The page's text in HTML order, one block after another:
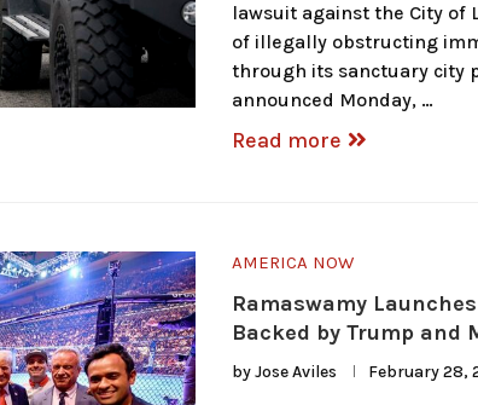
lawsuit against the City of
of illegally obstructing
through its sanctuary city
announced Monday, …
Read more
AMERICA NOW
Ramaswamy
Backed by Trump and
byJose Aviles February 28,